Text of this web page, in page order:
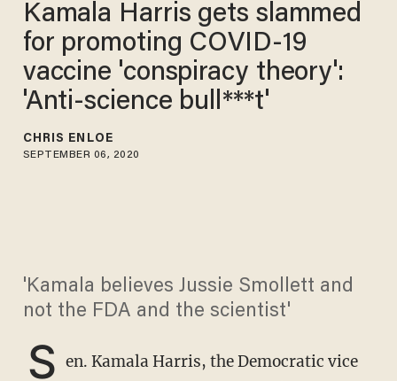
Kamala Harris gets slammed
for promoting COVID-19
vaccine 'conspiracy theory':
'Anti-science bull***t'
CHRIS ENLOE
SEPTEMBER 06, 2020
'Kamala believes Jussie Smollett and
not the FDA and the scientist'
S en. Kamala Harris, the Democratic vice